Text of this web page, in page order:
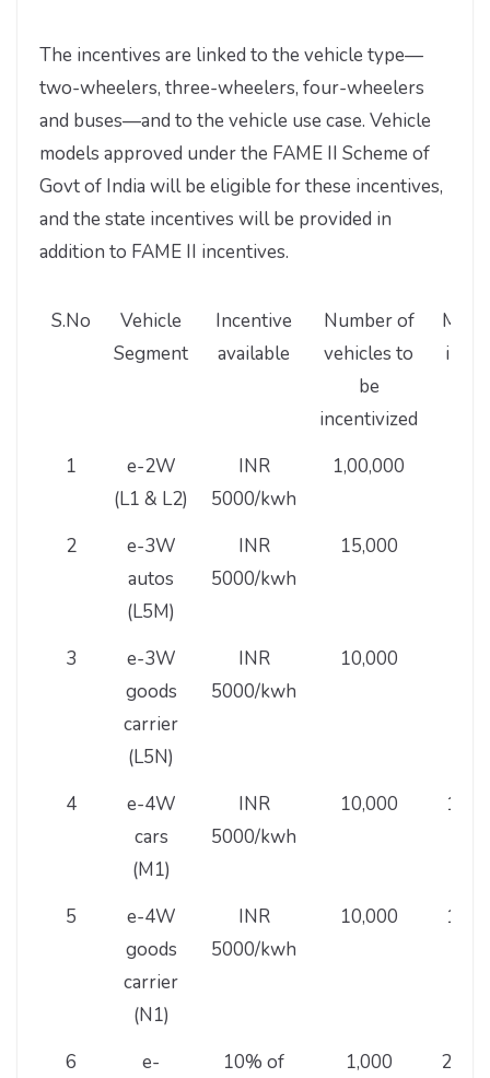
The incentives are linked to the vehicle type—
two-wheelers, three-wheelers, four-wheelers
and buses—and to the vehicle use case. Vehicle
models approved under the FAME II Scheme of
Govt of India will be eligible for these incentives,
and the state incentives will be provided in
addition to FAME II incentives.
S.No
Vehicle
Segment
Incentive
available
Number of
vehicles to
be
incentivized
1
e-2W
(L1 & L2)
INR
5000/kwh
1,00,000
2
e-3W
autos
(L5M)
INR
5000/kwh
15,000
3
e-3W
goods
carrier
(L5N)
INR
5000/kwh
10,000
4
e-4W
cars
(M1)
INR
5000/kwh
10,000
5
e-4W
goods
carrier
(N1)
INR
5000/kwh
10,000
6
e-
10% of
1,000